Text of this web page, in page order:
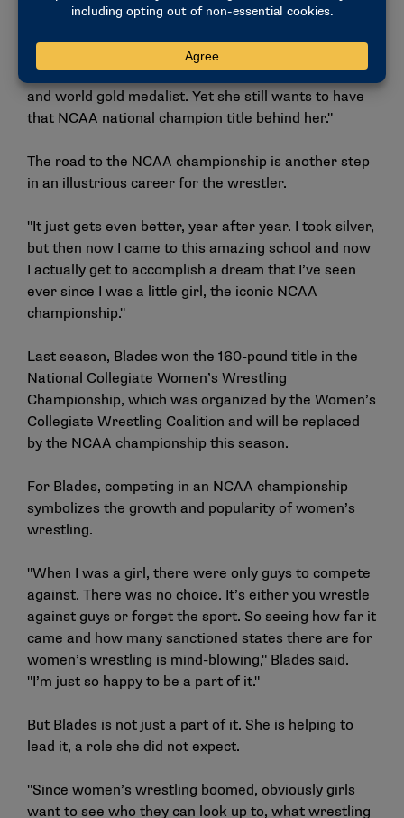
of the ability to be considered an NCAA champion,"
silver medalist and a world bronze medalist at the
senior age group and aspiring to be an Olympic gold
and world gold medalist. Yet she still wants to have
that NCAA national champion title behind her."
The road to the NCAA championship is another step
in an illustrious career for the wrestler.
"It just gets even better, year after year. I took silver,
but then now I came to this amazing school and now
I actually get to accomplish a dream that I’ve seen
ever since I was a little girl, the iconic NCAA
championship."
Last season, Blades won the 160-pound title in the
National Collegiate Women’s Wrestling
Championship, which was organized by the Women’s
Collegiate Wrestling Coalition and will be replaced
by the NCAA championship this season.
For Blades, competing in an NCAA championship
symbolizes the growth and popularity of women’s
wrestling.
"When I was a girl, there were only guys to compete
against. There was no choice. It’s either you wrestle
against guys or forget the sport. So seeing how far it
came and how many sanctioned states there are for
women’s wrestling is mind-blowing," Blades said.
"I’m just so happy to be a part of it."
But Blades is not just a part of it. She is helping to
lead it, a role she did not expect.
"Since women’s wrestling boomed, obviously girls
want to see who they can look up to, what wrestling